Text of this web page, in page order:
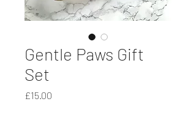
Gentle Paws Gift
Set
£15.00